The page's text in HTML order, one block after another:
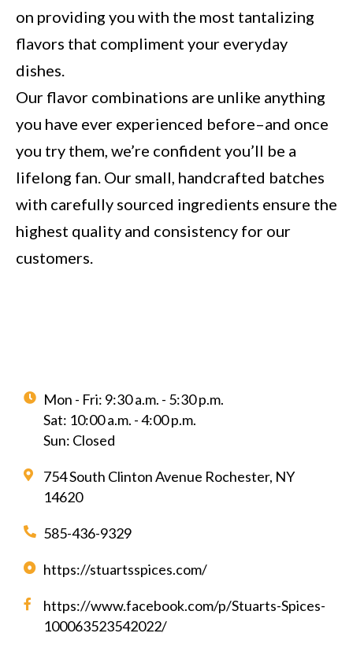
on providing you with the most tantalizing
flavors that compliment your everyday
dishes.
Our flavor combinations are unlike anything
you have ever experienced before–and once
you try them, we’re confident you’ll be a
lifelong fan. Our small, handcrafted batches
with carefully sourced ingredients ensure the
highest quality and consistency for our
customers.
Mon - Fri: 9:30 a.m. - 5:30 p.m.
Sat: 10:00 a.m. - 4:00 p.m.
Sun: Closed
754 South Clinton Avenue Rochester, NY
14620
585-436-9329
https://stuartsspices.com/
https://www.facebook.com/p/Stuarts-Spices-
100063523542022/